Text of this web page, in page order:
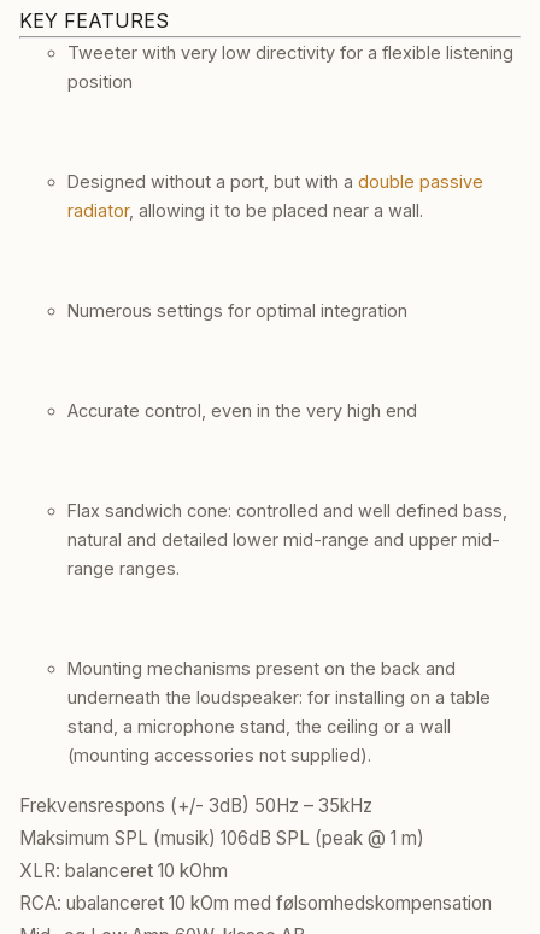
KEY FEATURES
Tweeter with very low directivity for a flexible listening
position
Designed without a port, but with a double passive
radiator, allowing it to be placed near a wall.
Numerous settings for optimal integration
Accurate control, even in the very high end
Flax sandwich cone: controlled and well defined bass,
natural and detailed lower mid-range and upper mid-
range ranges.
Mounting mechanisms present on the back and
underneath the loudspeaker: for installing on a table
stand, a microphone stand, the ceiling or a wall
(mounting accessories not supplied).
Frekvensrespons (+/- 3dB) 50Hz – 35kHz
Maksimum SPL (musik) 106dB SPL (peak @ 1 m)
XLR: balanceret 10 kOhm
RCA: ubalanceret 10 kOm med følsomhedskompensation